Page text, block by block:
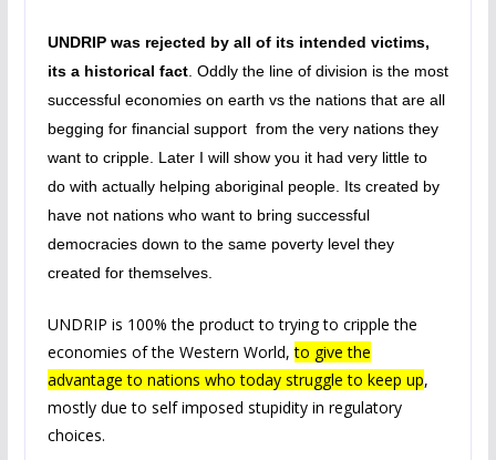
UNDRIP was rejected by all of its intended victims,
its a historical fact. Oddly the line of division is the most
successful economies on earth vs the nations that are all
begging for financial support from the very nations they
want to cripple. Later I will show you it had very little to
do with actually helping aboriginal people. Its created by
have not nations who want to bring successful
democracies down to the same poverty level they
created for themselves.
UNDRIP is 100% the product to trying to cripple the
economies of the Western World,to give the
advantage to nations who today struggle to keep up,
mostly due to self imposed stupidity in regulatory
choices.